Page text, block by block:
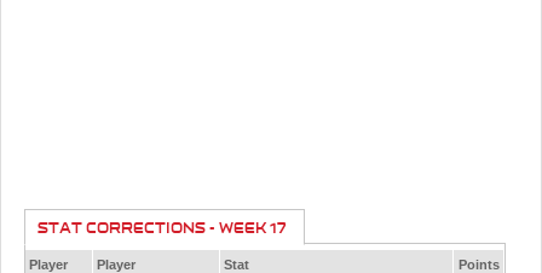
STAT CORRECTIONS - WEEK 17
Player Player Stat Points